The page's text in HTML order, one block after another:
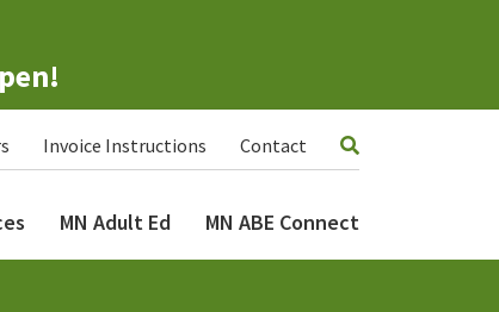
Invoice Instructions Contact
MN Adult Ed MN ABE Connect